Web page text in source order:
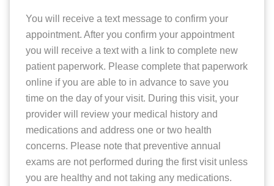
You will receive a text message to confirm your
appointment. After you confirm your appointment
you will receive a text with a link to complete new
patient paperwork. Please complete that paperwork
online if you are able to in advance to save you
time on the day of your visit. During this visit, your
provider will review your medical history and
medications and address one or two health
concerns. Please note that preventive annual
exams are not performed during the first visit unless
you are healthy and not taking any medications.